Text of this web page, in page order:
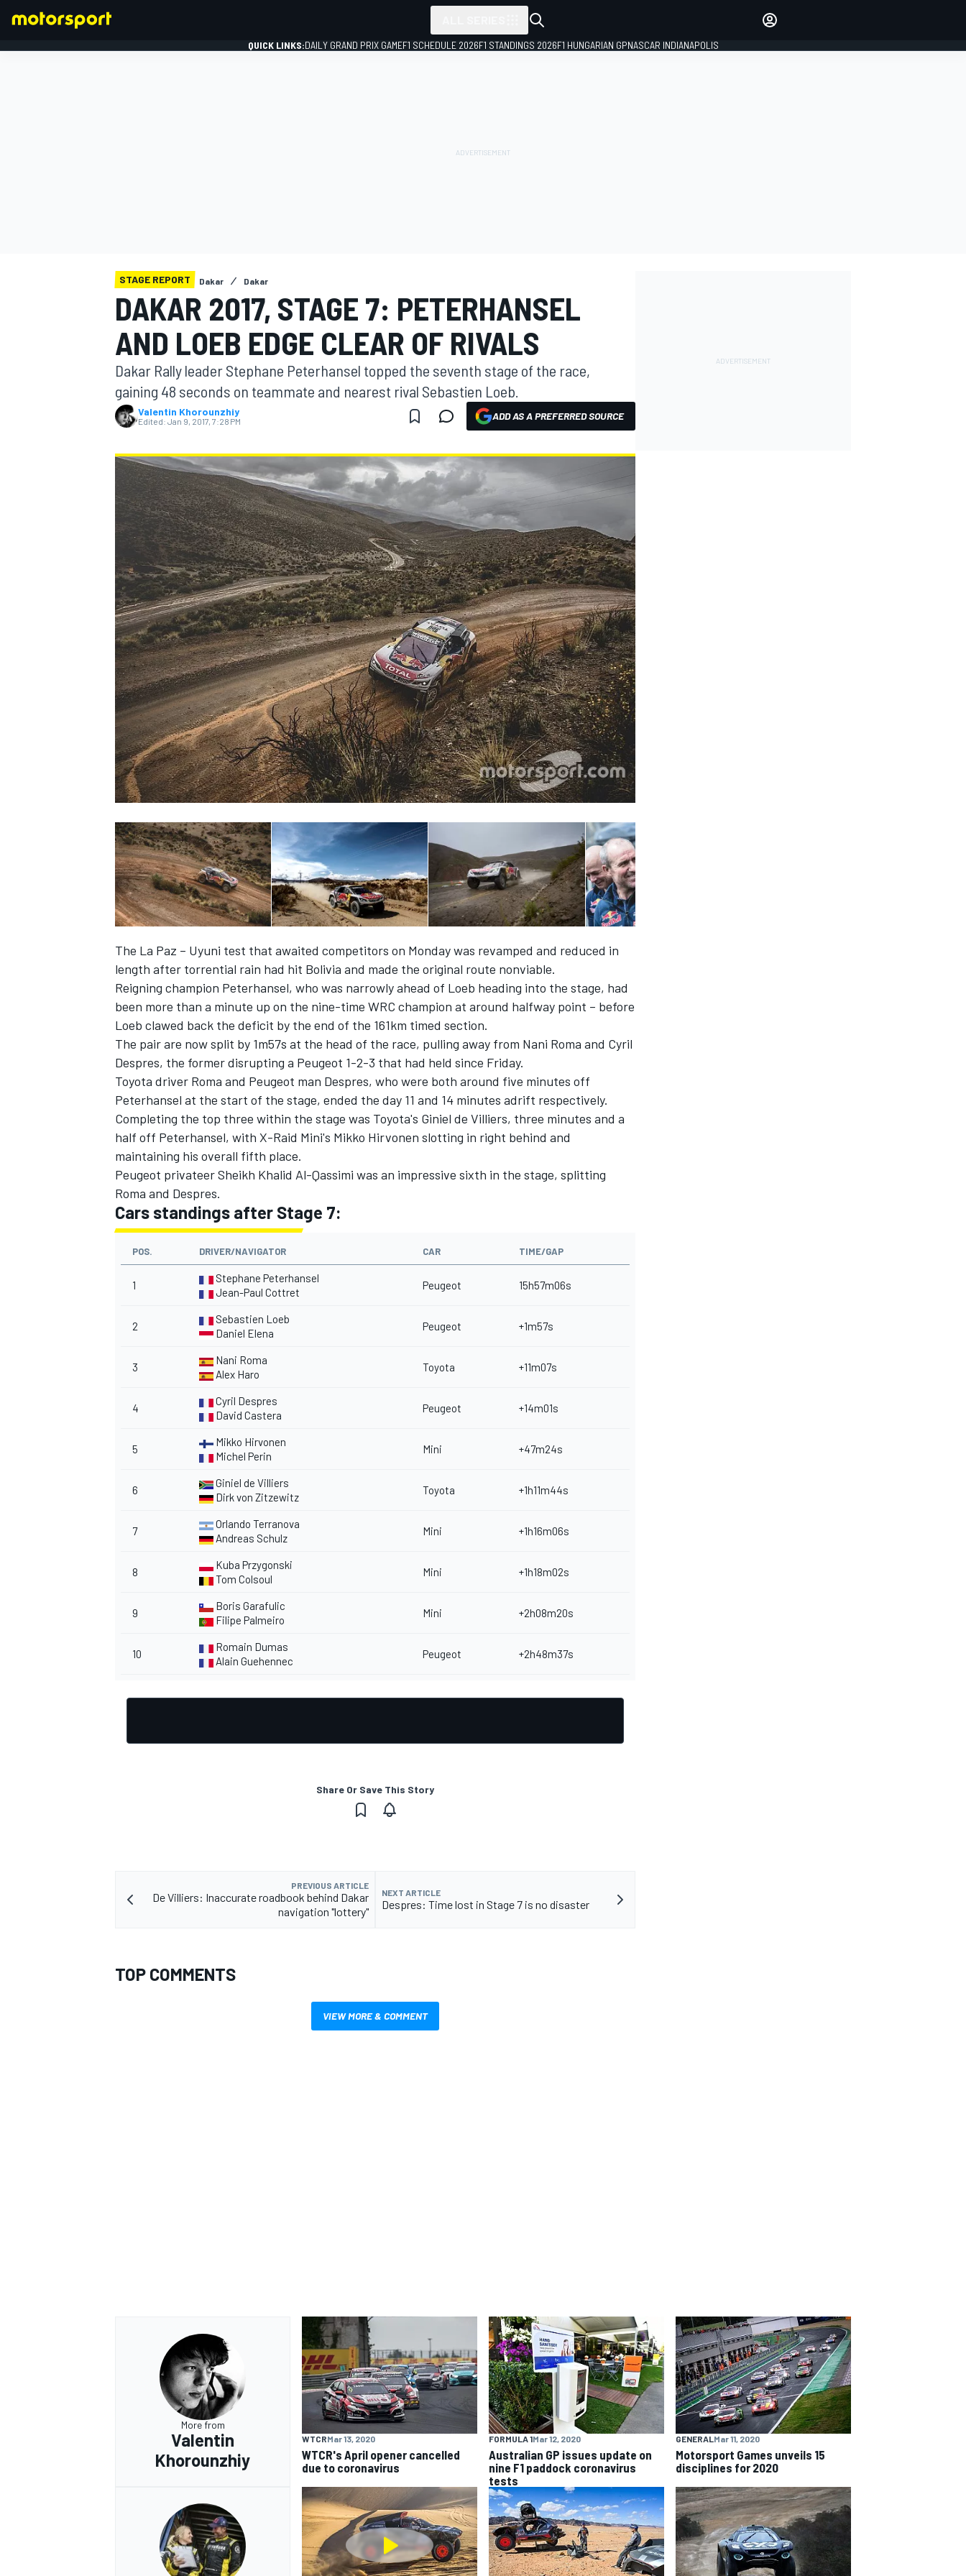
MOTOGP
NASCAR CUP
INDYCAR WEC
IMSA
QUICK LINKS:DAILY GRAND PRIX GAMEF1 SCHEDULE 2026F1 STANDINGS 2026F1 HUNGARIAN GPNASCAR INDIANAPOLIS
STAGE REPORT Dakar Dakar
DAKAR 2017, STAGE 7: PETERHANSEL
AND LOEB EDGE CLEAR OF RIVALS
Dakar Rally leader Stephane Peterhansel topped the seventh stage of the race,
gaining 48 seconds on teammate and nearest rival Sebastien Loeb.
Valentin Khorounzhiy
Edited: Jan 9, 2017, 7:28 PM ADD AS A PREFERRED SOURCE
The La Paz – Uyuni test that awaited competitors on Monday was revamped and reduced in
length after torrential rain had hit Bolivia and made the original route nonviable.
Reigning champion Peterhansel, who was narrowly ahead of Loeb heading into the stage, had
been more than a minute up on the nine-time WRC champion at around halfway point – before
Loeb clawed back the deficit by the end of the 161km timed section.
The pair are now split by 1m57s at the head of the race, pulling away from Nani Roma and Cyril
Despres, the former disrupting a Peugeot 1-2-3 that had held since Friday.
Toyota driver Roma and Peugeot man Despres, who were both around five minutes off
Peterhansel at the start of the stage, ended the day 11 and 14 minutes adrift respectively.
Completing the top three within the stage was Toyota's Giniel de Villiers, three minutes and a
half off Peterhansel, with X-Raid Mini's Mikko Hirvonen slotting in right behind and
maintaining his overall fifth place.
Peugeot privateer Sheikh Khalid Al-Qassimi was an impressive sixth in the stage, splitting
Roma and Despres.
Cars standings after Stage 7:
POS. DRIVER/NAVIGATOR CAR TIME/GAP
1
Stephane Peterhansel
Jean-Paul Cottret
Peugeot 15h57m06s
2
Sebastien Loeb
Daniel Elena
Peugeot +1m57s
3
Nani Roma
Alex Haro
Toyota +11m07s
4
Cyril Despres
David Castera
Peugeot +14m01s
5
Mikko Hirvonen
Michel Perin
Mini +47m24s
6
Giniel de Villiers
Dirk von Zitzewitz
Toyota +1h11m44s
7
Orlando Terranova
Andreas Schulz
Mini +1h16m06s
8
Kuba Przygonski
Tom Colsoul
Mini +1h18m02s
9
Boris Garafulic
Filipe Palmeiro
Mini +2h08m20s
10
Romain Dumas
Alain Guehennec
Peugeot +2h48m37s
Share Or Save This Story
PREVIOUS ARTICLE
De Villiers: Inaccurate roadbook behind Dakar
navigation "lottery"
NEXT ARTICLE
Despres: Time lost in Stage 7 is no disaster
TOP COMMENTS
VIEW MORE & COMMENT
More from
Valentin
Khorounzhiy
WTCRMar 13, 2020
WTCR's April opener cancelled
due to coronavirus
FORMULA 1Mar 12, 2020
Australian GP issues update on
nine F1 paddock coronavirus
tests
GENERALMar 11, 2020
Motorsport Games unveils 15
disciplines for 2020